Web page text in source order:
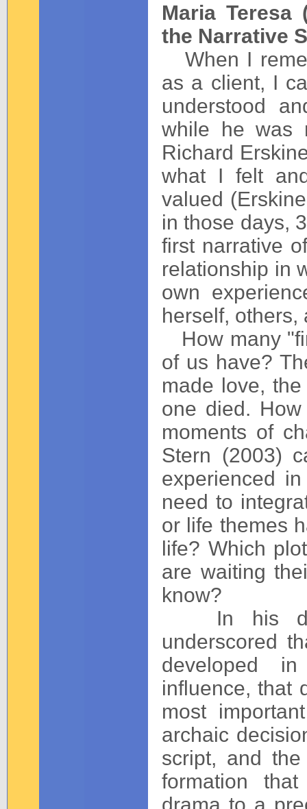
Maria Teresa
the Narrative
When I
as a client, I
understood
while he was
Richard
what I felt
valued
in those days,
first narrative
relationship in
own
herself, others,
How many
of us have?
made love,
one died.
moments of
Stern (2003)
experienced
need to
or life themes
life? Which
are waiting
know?
In his
underscored
developed
influence, that
most
archaic
script, and
formation